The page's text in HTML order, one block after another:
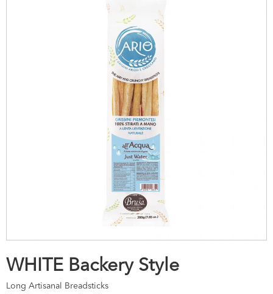
WHITE Backery Style
Long Artisanal Breadsticks